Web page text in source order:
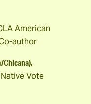
American
author
Chicana),
Vote